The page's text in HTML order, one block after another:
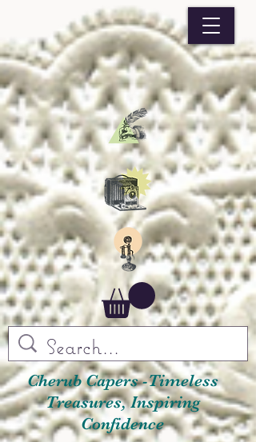
Cherub Capers -Timeless
Treasures, Inspiring
Confidence